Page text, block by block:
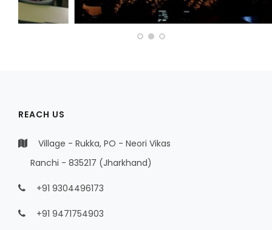
REACH US
Village - Rukka, PO - Neori Vikas
Ranchi - 835217 (Jharkhand)
+91 9304496173
+91 9471754903